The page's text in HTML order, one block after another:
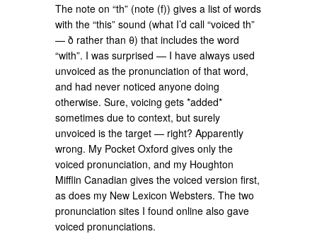
The note on “th” (note (f)) gives a list of words
with the “this” sound (what I’d call “voiced th”
— ð rather than θ) that includes the word
“with”. I was surprised — I have always used
unvoiced as the pronunciation of that word,
and had never noticed anyone doing
otherwise. Sure, voicing gets *added*
sometimes due to context, but surely
unvoiced is the target — right? Apparently
wrong. My Pocket Oxford gives only the
voiced pronunciation, and my Houghton
Mifflin Canadian gives the voiced version first,
as does my New Lexicon Websters. The two
pronunciation sites I found online also gave
voiced pronunciations.